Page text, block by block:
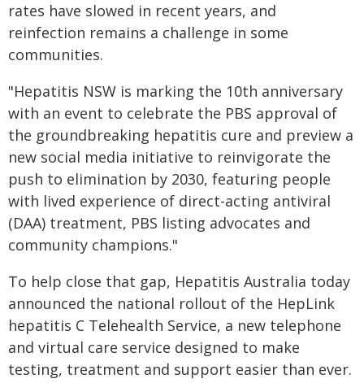
rates have slowed in recent years, and
reinfection remains a challenge in some
communities.
"Hepatitis NSW is marking the 10th anniversary
with an event to celebrate the PBS approval of
the groundbreaking hepatitis cure and preview a
new social media initiative to reinvigorate the
push to elimination by 2030, featuring people
with lived experience of direct-acting antiviral
(DAA) treatment, PBS listing advocates and
community champions."
To help close that gap, Hepatitis Australia today
announced the national rollout of the HepLink
hepatitis C Telehealth Service, a new telephone
and virtual care service designed to make
testing, treatment and support easier than ever.